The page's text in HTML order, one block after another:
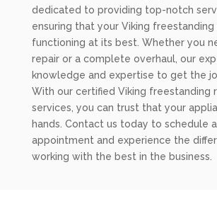
dedicated to providing top-notch
ensuring that your Viking freestanding
functioning at its best. Whether you
repair or a complete overhaul, our
knowledge and expertise to get the
With our certified Viking freestanding
services, you can trust that your
hands. Contact us today to schedule
appointment and experience the
working with the best in the business.